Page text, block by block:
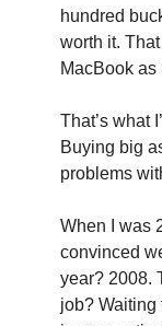
hundred
worth it.
MacBook as
That’s what
Buying big
problems
When I was
convinced
year? 2008.
job? Waiting